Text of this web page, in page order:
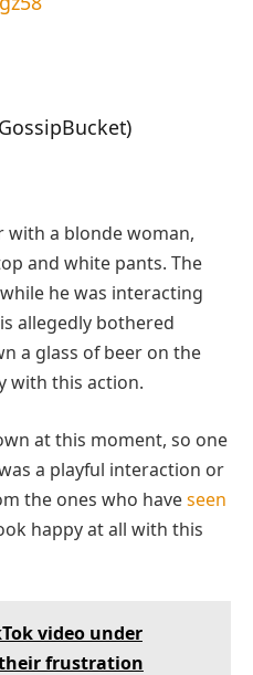
with a blonde woman,
and white pants. The
he was interacting
allegedly bothered
a glass of beer on the
with this action.
at this moment, so one
a playful interaction or
the ones who haveseen
happy at all with this
video under
their frustration